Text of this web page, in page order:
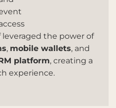
leveraged the power of
, mobile wallets, and
platform, creating a
experience.